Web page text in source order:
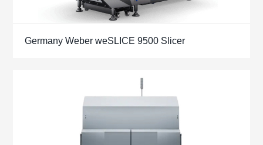
Germany Weber weSLICE 9500 Slicer